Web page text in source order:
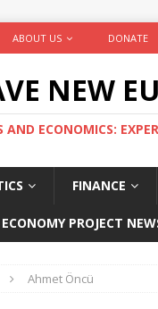
ABOUT US DONATE
NEW
AND ECONOMICS:
FINANCE
PROJECT
Ahmet Öncü